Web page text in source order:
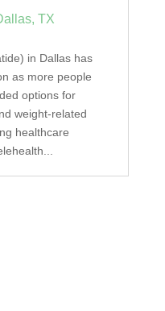
TX
in Dallas has
as more people
options for
weight-related
healthcare